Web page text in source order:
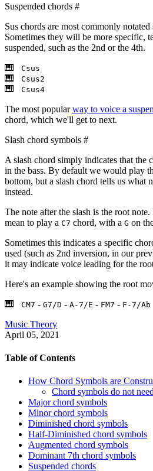
Suspended chords #
Sus chords are most commonly
Sometimes they will be more specific,
suspended, such as the 2nd or the 4th.
Csus
Csus2
Csus4
The most popularway to voice a
chord, which we'll get to next.
Slash chord symbols #
A slash chord simply indicates that the
in the bass. By default we would play
bottom, but a slash chord tells us what
instead.
The note after the slash is the root
mean to play a C7 chord, with a G on
Sometimes this indicates a specific
used (such as 2nd inversion, in our
it may indicate voice leading for the
Here's an example showing the root
CM7 - G7/D - A-7/E - FM7 - F-7/Ab
Music Theory
April 05, 2021
Table of Contents
How Chord Symbols are
Chord symbols do not
Major chord symbols
Minor chord symbols
Diminished chord symbols
Half-Diminished chord symbols
Augmented chord symbols
Dominant 7th chord symbols
Suspended chords